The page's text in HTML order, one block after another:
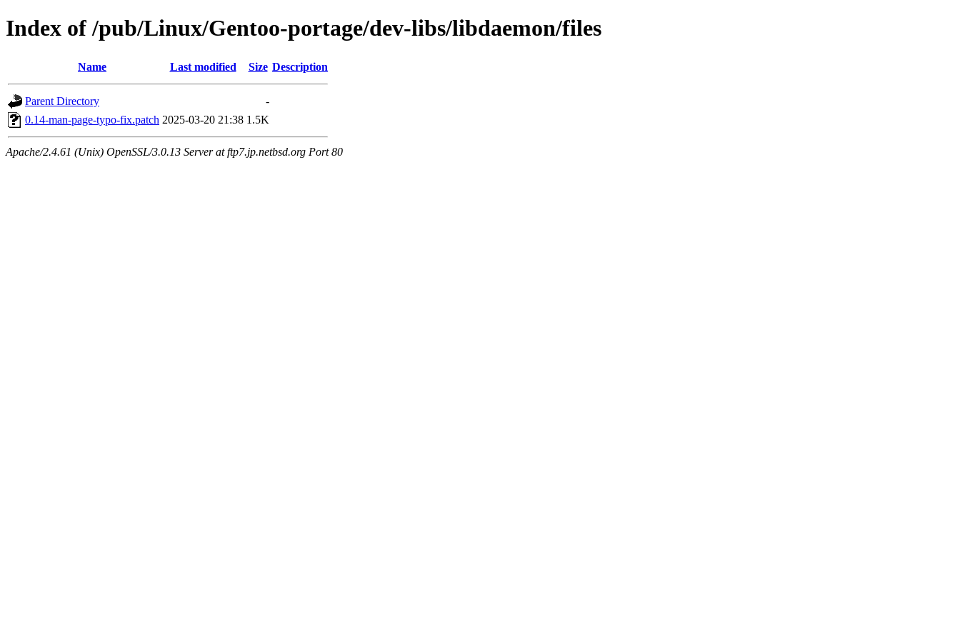
Index of /pub/Linux/Gentoo-portage/dev-libs/libdaemon/files
Name Last modified Size Description
Parent Directory
-
0.14-man-page-typo-fix.patch 2025-03-20 21:38 1.5K
Apache/2.4.61 (Unix) OpenSSL/3.0.13 Server at ftp7.jp.netbsd.org Port 80